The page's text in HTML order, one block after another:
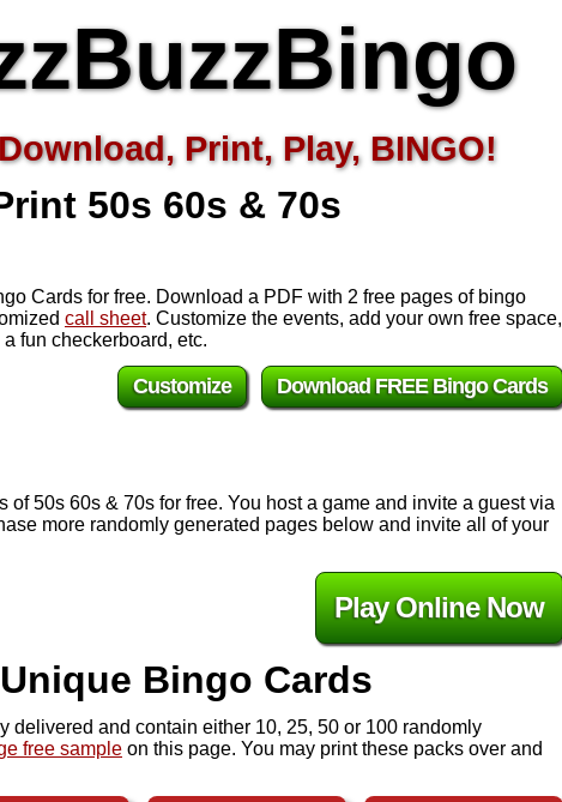
Print, Play, BINGO!
50s 60s & 70s
Cards for free. Download a PDF with 2 free pages of bingo
call sheet. Customize the events, add your own free space,
fun checkerboard, etc.
Download FREE Bingo Cards
Customize
of 50s 60s & 70s for free. You host a game and invite a guest via
more randomly generated pages below and invite all of your
Play Online Now
Bingo Cards
delivered and contain either 10, 25, 50 or 100 randomly
free sample on this page. You may print these packs over and